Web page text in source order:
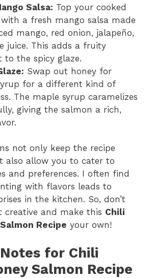
Salsa: Top your cooked
a fresh mango salsa made
mango, red onion, jalapeño,
juice. This adds a fruity
to the spicy glaze.
Swap out honey for
for a different kind of
The maple syrup caramelizes
giving the salmon a rich,
not only keep the recipe
also allow you to cater to
and preferences. I often find
with flavors leads to
in the kitchen. So, don’t
creative and make this Chili
Recipe your own!
for Chili
Salmon Recipe